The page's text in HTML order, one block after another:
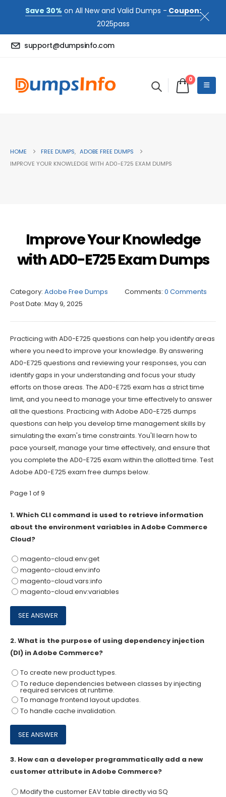
Save 30% on All New and Valid Dumps - Coupon:
2025pass
support@dumpsinfo.com
0
HOME FREE DUMPS, ADOBE FREE DUMPS
IMPROVE YOUR KNOWLEDGE WITH AD0-E725 EXAM DUMPS
Improve Your Knowledge
with AD0-E725 Exam Dumps
Category: Adobe Free Dumps Comments: 0 Comments
Post Date: May 9, 2025
Practicing with AD0-E725 questions can help you identify areas
where you need to improve your knowledge. By answering
AD0-E725 questions and reviewing your responses, you can
identify gaps in your understanding and focus your study
efforts on those areas. The AD0-E725 exam has a strict time
limit, and you need to manage your time effectively to answer
all the questions. Practicing with Adobe AD0-E725 dumps
questions can help you develop time management skills by
simulating the exam's time constraints. You'll learn how to
pace yourself, manage your time effectively, and ensure that
you complete the AD0-E725 exam within the allotted time. Test
Adobe AD0-E725 exam free dumps below.
Page 1 of 9
1.Which CLI command is used to retrieve information
about the environment variables in Adobe Commerce
Cloud?
magento-cloud:env:get
magento-cloud:env:info
magento-cloud:vars:info
magento-cloud:env:variables
2.What is the purpose of using dependency injection
(DI) in Adobe Commerce?
To create new product types.
To reduce dependencies between classes by injecting
required services at runtime.
To manage frontend layout updates.
To handle cache invalidation.
3. How can a developer programmatically add a new
customer attribute in Adobe Commerce?
Modify the customer EAV table directly via SQ